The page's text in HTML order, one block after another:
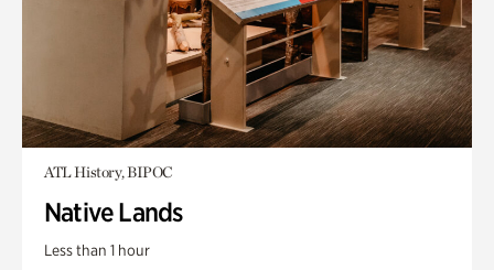
ATL History, BIPOC
Native Lands
Less than 1 hour